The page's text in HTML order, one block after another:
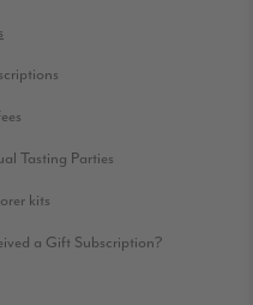
Tasting Parties
kits
a Gift Subscription?